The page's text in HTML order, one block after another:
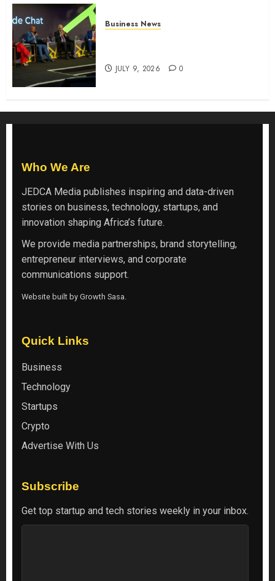
Business News
JULY 9, 2026 0
Who We Are
JEDCA Media publishes inspiring and data-driven
stories on business, technology, startups, and
innovation shaping Africa’s future.
We provide media partnerships, brand storytelling,
entrepreneur interviews, and corporate
communications support.
Website built by Growth Sasa.
Quick Links
Business
Technology
Startups
Crypto
Advertise With Us
Subscribe
Get top startup and tech stories weekly in your inbox.